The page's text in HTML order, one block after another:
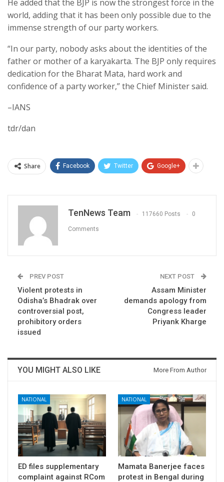
He added that the BJP is now the strongest force in the
world, adding that it has been only possible due to the
immense strength of our party workers.
“In our party, nobody asks about the identities of the
father or mother of a karyakarta. The BJP only requires
dedication for the Bharat Mata, hard work and
confidence of a party worker,” the Chief Minister said.
–IANS
tdr/dan
Share Facebook Twitter Google+
TenNews Team 117660 Posts 0
Comments
PREV POST
Violent protests in
Odisha’s Bhadrak over
controversial post,
prohibitory orders
issued
NEXT POST
Assam Minister
demands apology from
Congress leader
Priyank Kharge
YOU MIGHT ALSO LIKE More From Author
NATIONAL
ED files supplementary
complaint against RCom
NATIONAL
Mamata Banerjee faces
protest in Bengal during